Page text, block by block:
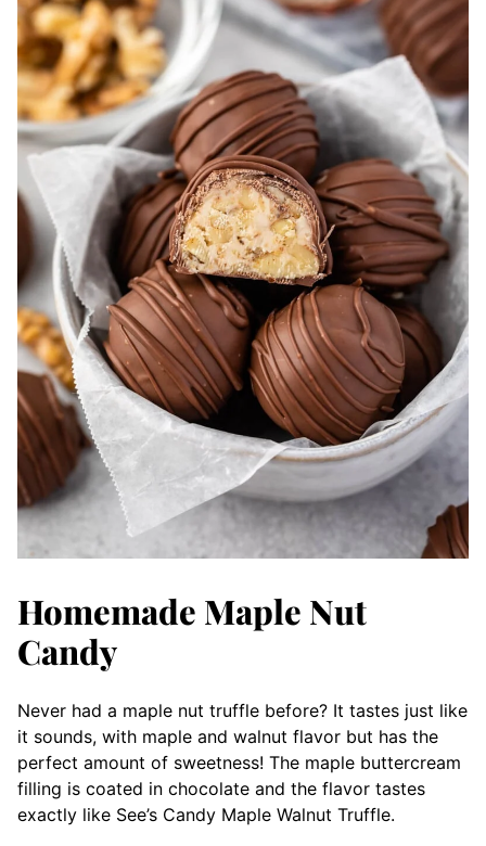
Homemade Maple Nut
Candy
Never had a maple nut truffle before? It tastes just like
it sounds, with maple and walnut flavor but has the
perfect amount of sweetness! The maple buttercream
filling is coated in chocolate and the flavor tastes
exactly like See’s Candy Maple Walnut Truffle.